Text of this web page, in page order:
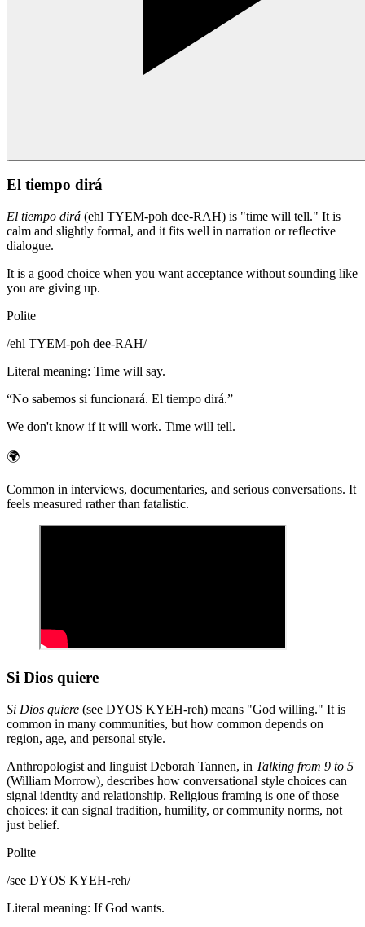
El tiempo dirá
El tiempo dirá (ehl TYEM-poh dee-RAH) is "time will tell." It is
calm and slightly formal, and it fits well in narration or reflective
dialogue.
It is a good choice when you want acceptance without sounding like
you are giving up.
Polite
/ehl TYEM-poh dee-RAH/
Literal meaning: Time will say.
“No sabemos si funcionará. El tiempo dirá.”
We don't know if it will work. Time will tell.
🌍
Common in interviews, documentaries, and serious conversations. It
feels measured rather than fatalistic.
Si Dios quiere
Si Dios quiere (see DYOS KYEH-reh) means "God willing." It is
common in many communities, but how common depends on
region, age, and personal style.
Anthropologist and linguist Deborah Tannen, in Talking from 9 to 5
(William Morrow), describes how conversational style choices can
signal identity and relationship. Religious framing is one of those
choices: it can signal tradition, humility, or community norms, not
just belief.
Polite
/see DYOS KYEH-reh/
Literal meaning: If God wants.